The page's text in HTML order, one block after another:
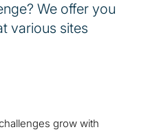
We offer you
various sites
grow with